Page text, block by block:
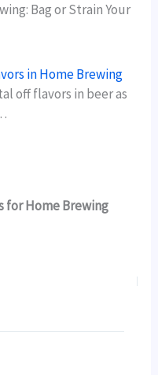
Bag or Strain Your
in Home Brewing
off flavors in beer as
for Home Brewing